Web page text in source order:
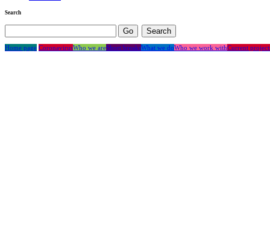
Search
Home page CoronavirusWho we areShort breaksWhat we doWho we work withCurrent